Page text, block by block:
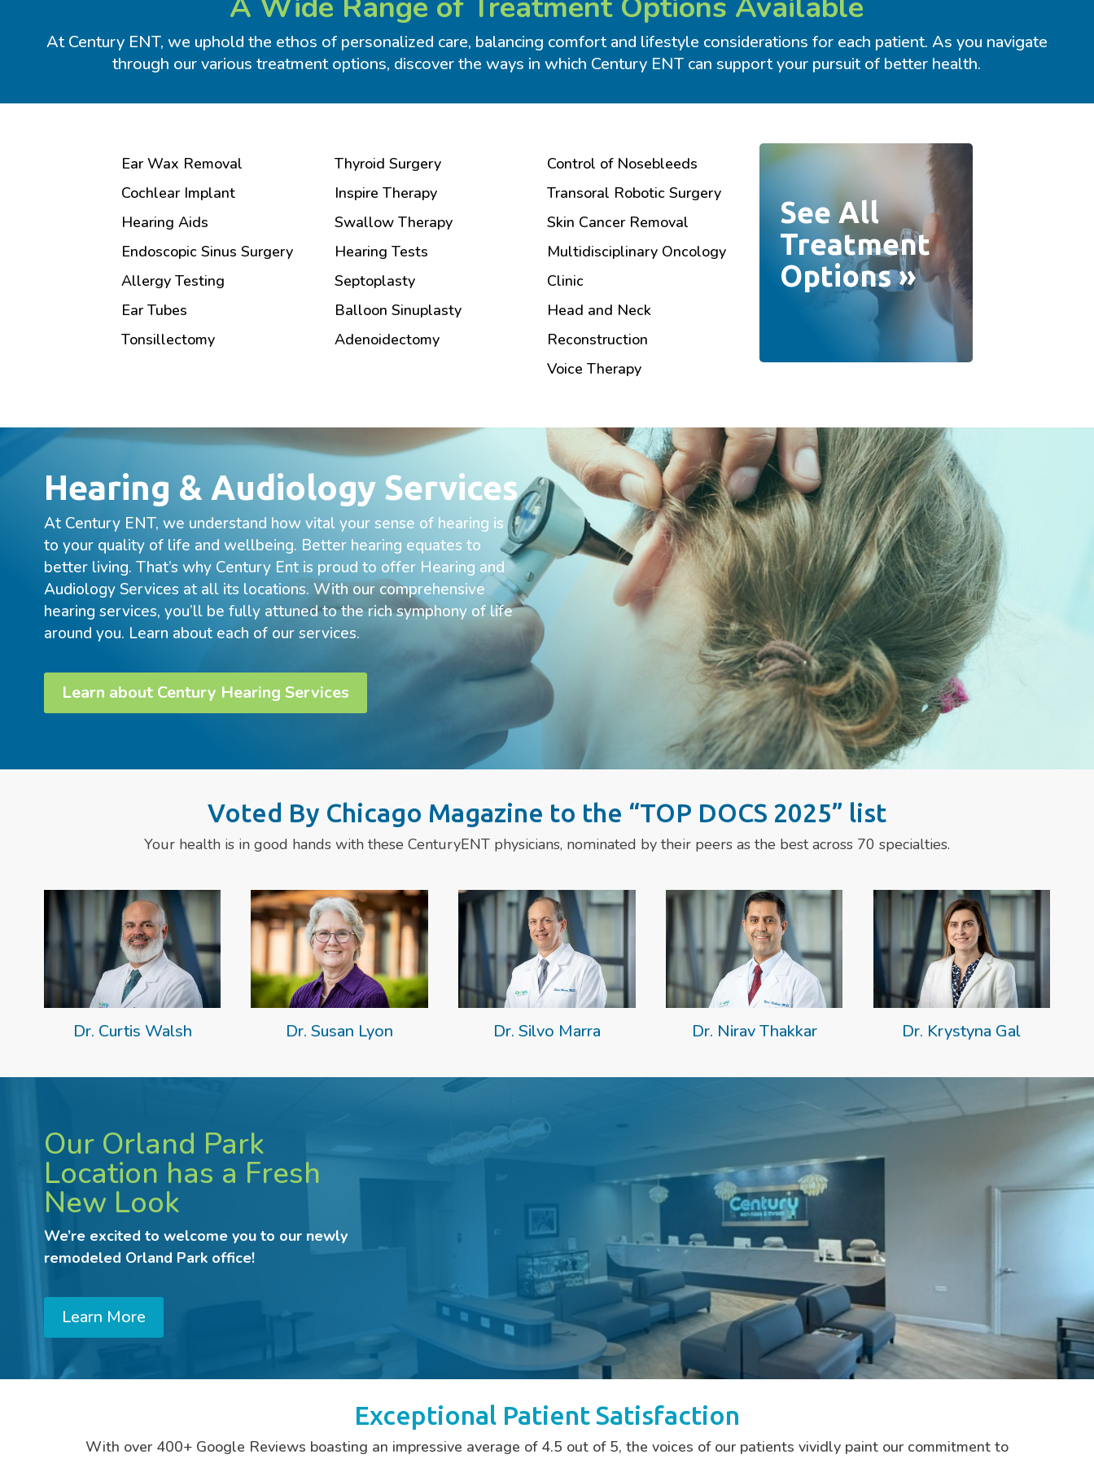
At Century ENT, we uphold the ethos of personalized care, balancing comfort and lifestyle considerations for each patient. As you navigate
through our various treatment options, discover the ways in which Century ENT can support your pursuit of better health.
Ear Wax Removal
Cochlear Implant
Hearing Aids
Endoscopic Sinus Surgery
Allergy Testing
Ear Tubes
Tonsillectomy
Thyroid Surgery
Inspire Therapy
Swallow Therapy
Hearing Tests
Septoplasty
Balloon Sinuplasty
Adenoidectomy
Control of Nosebleeds
Transoral Robotic Surgery
Skin Cancer Removal
Multidisciplinary Oncology
Clinic
Head and Neck
Reconstruction
Voice Therapy
See All
Treatment
Options »
Hearing & Audiology Services
At Century ENT, we understand how vital your sense of hearing is
to your quality of life and wellbeing. Better hearing equates to
better living. That’s why Century Ent is proud to offer Hearing and
Audiology Services at all its locations. With our comprehensive
hearing services, you’ll be fully attuned to the rich symphony of life
around you. Learn about each of our services.
Learn about Century Hearing Services
Voted By Chicago Magazine to the “TOP DOCS 2025” list
Your health is in good hands with these CenturyENT physicians, nominated by their peers as the best across 70 specialties.
Dr. Curtis Walsh Dr. Susan Lyon Dr. Silvo Marra Dr. Nirav Thakkar Dr. Krystyna Gal
Our Orland Park
Location has a Fresh
New Look
We’re excited to welcome you to our newly
remodeled Orland Park office!
Learn More
Exceptional Patient Satisfaction
With over 400+ Google Reviews boasting an impressive average of 4.5 out of 5, the voices of our patients vividly paint our commitment to